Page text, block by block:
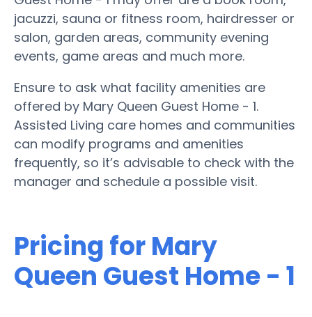
jacuzzi, sauna or fitness room, hairdresser or
salon, garden areas, community evening
events, game areas and much more.
Ensure to ask what facility amenities are
offered by Mary Queen Guest Home - 1.
Assisted Living care homes and communities
can modify programs and amenities
frequently, so it’s advisable to check with the
manager and schedule a possible visit.
Pricing for Mary
Queen Guest Home - 1